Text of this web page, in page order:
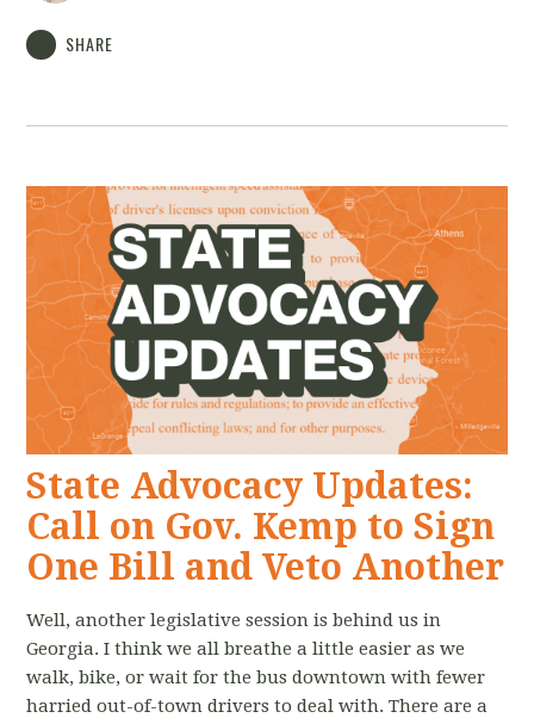
SHARE
State Advocacy Updates:
Call on Gov. Kemp to Sign
One Bill and Veto Another
Well, another legislative session is behind us in
Georgia. I think we all breathe a little easier as we
walk, bike, or wait for the bus downtown with fewer
harried out-of-town drivers to deal with. There are a